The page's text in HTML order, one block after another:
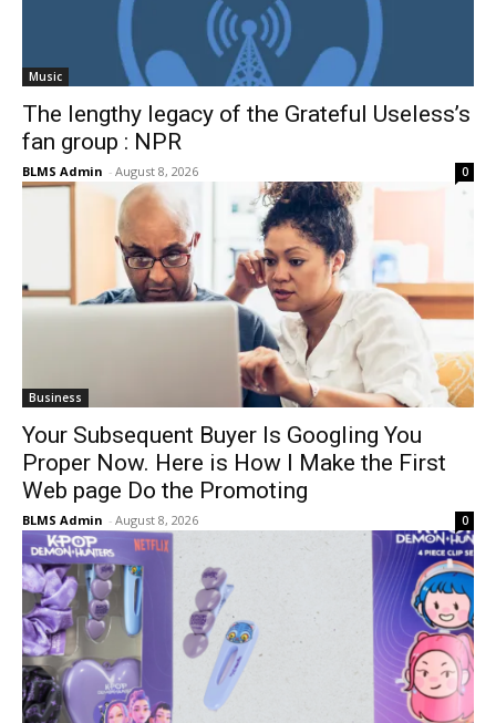
Music
The lengthy legacy of the Grateful Useless’s
fan group : NPR
BLMS Admin - August 8, 2026 0
Business
Your Subsequent Buyer Is Googling You
Proper Now. Here is How I Make the First
Web page Do the Promoting
BLMS Admin - August 8, 2026 0